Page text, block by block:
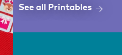
See all Printables